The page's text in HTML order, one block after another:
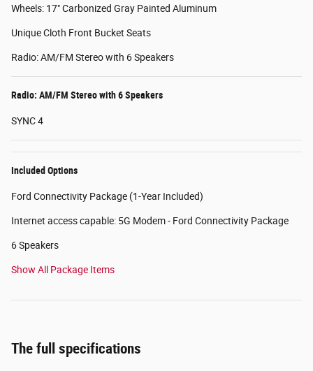
Wheels: 17" Carbonized Gray Painted Aluminum
Unique Cloth Front Bucket Seats
Radio: AM/FM Stereo with 6 Speakers
Radio: AM/FM Stereo with 6 Speakers
SYNC 4
Included Options
Ford Connectivity Package (1-Year Included)
Internet access capable: 5G Modem - Ford Connectivity Package
6 Speakers
Show All Package Items
The full specifications